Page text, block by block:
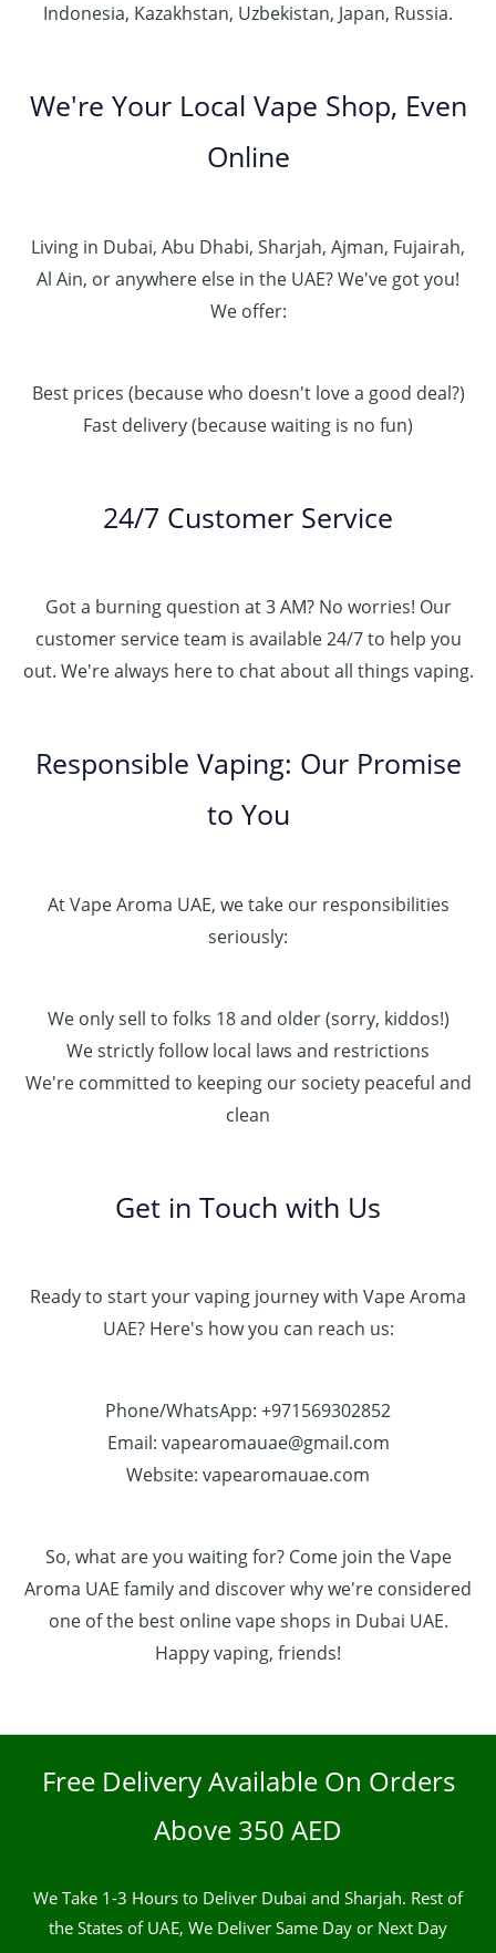
Indonesia, Kazakhstan, Uzbekistan, Japan, Russia.
We're Your Local Vape Shop, Even
Online
Living in Dubai, Abu Dhabi, Sharjah, Ajman, Fujairah,
Al Ain, or anywhere else in the UAE? We've got you!
We offer:
Best prices (because who doesn't love a good deal?)
Fast delivery (because waiting is no fun)
24/7 Customer Service
Got a burning question at 3 AM? No worries! Our
customer service team is available 24/7 to help you
out. We're always here to chat about all things vaping.
Responsible Vaping: Our Promise
to You
At Vape Aroma UAE, we take our responsibilities
seriously:
We only sell to folks 18 and older (sorry, kiddos!)
We strictly follow local laws and restrictions
We're committed to keeping our society peaceful and
clean
Get in Touch with Us
Ready to start your vaping journey with Vape Aroma
UAE? Here's how you can reach us:
Phone/WhatsApp: +971569302852
Email: vapearomauae@gmail.com
Website: vapearomauae.com
So, what are you waiting for? Come join the Vape
Aroma UAE family and discover why we're considered
one of the best online vape shops in Dubai UAE.
Happy vaping, friends!
Free Delivery Available On Orders
Above 350 AED
We Take 1-3 Hours to Deliver Dubai and Sharjah. Rest of
the States of UAE, We Deliver Same Day or Next Day